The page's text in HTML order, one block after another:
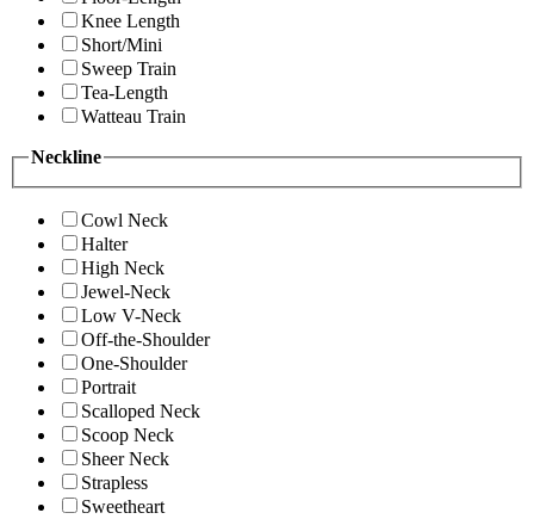
Knee Length
Short/Mini
Sweep Train
Tea-Length
Watteau Train
Neckline
Cowl Neck
Halter
High Neck
Jewel-Neck
Low V-Neck
Off-the-Shoulder
One-Shoulder
Portrait
Scalloped Neck
Scoop Neck
Sheer Neck
Strapless
Sweetheart